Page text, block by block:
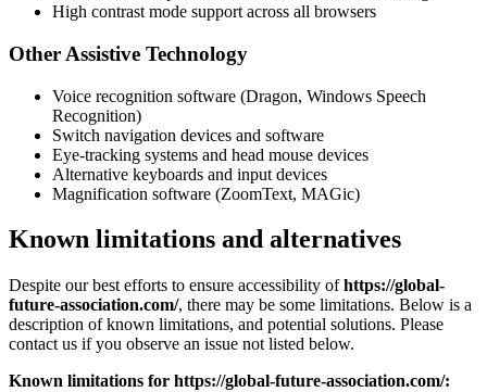
High contrast mode support across all browsers
Other Assistive Technology
Voice recognition software (Dragon, Windows Speech
Recognition)
Switch navigation devices and software
Eye-tracking systems and head mouse devices
Alternative keyboards and input devices
Magnification software (ZoomText, MAGic)
Known limitations and alternatives
Despite our best efforts to ensure accessibility ofhttps://global-
future-association.com/, there may be some limitations. Below is a
description of known limitations, and potential solutions. Please
contact us if you observe an issue not listed below.
Known limitations for https://global-future-association.com/: